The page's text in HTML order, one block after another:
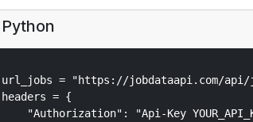
Python
url_jobs = "https://jobdataapi.com/
headers = {
"Authorization": "Api-Key